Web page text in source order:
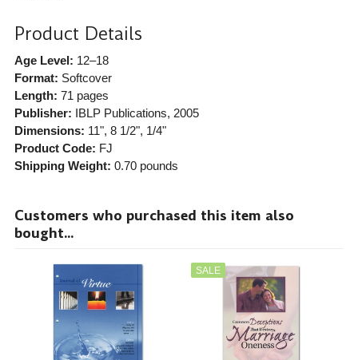
Product Details
Age Level: 12–18
Format: Softcover
Length: 71 pages
Publisher: IBLP Publications, 2005
Dimensions: 11", 8 1/2", 1/4"
Product Code: FJ
Shipping Weight: 0.70pounds
Customers who purchased this item also
bought...
SALE